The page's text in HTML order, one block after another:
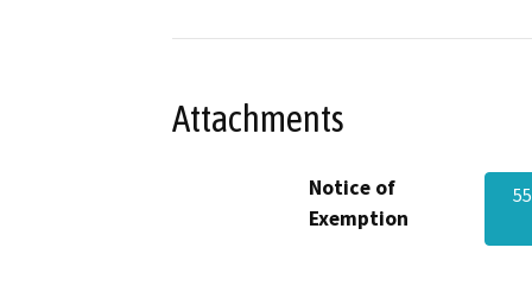
Attachments
Notice of
Exemption